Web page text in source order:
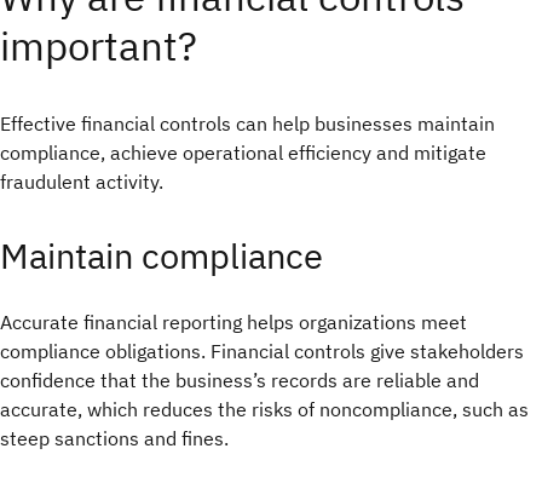
important?
Effective financial controls can help businesses maintain
compliance, achieve operational efficiency and mitigate
fraudulent activity.
Maintain compliance
Accurate financial reporting helps organizations meet
compliance obligations. Financial controls give stakeholders
confidence that the business’s records are reliable and
accurate, which reduces the risks of noncompliance, such as
steep sanctions and fines.